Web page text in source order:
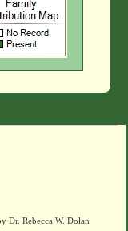
Dr. Rebecca W. Dolan